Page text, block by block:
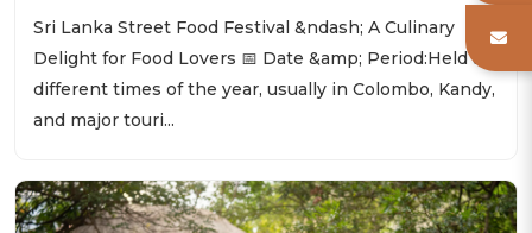
Sri Lanka Street Food Festival &ndash; A Culinary
Delight for Food Lovers 📅 Date &amp; Period:Held at
different times of the year, usually in Colombo, Kandy,
and major touri...